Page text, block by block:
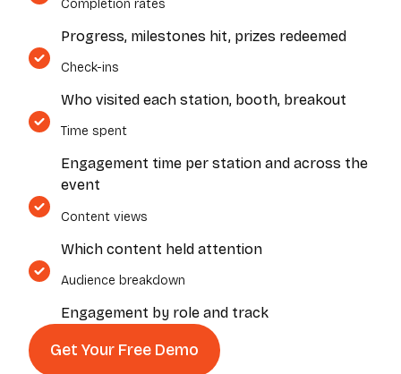
Completion rates
Progress, milestones hit, prizes redeemed
Check-ins
Who visited each station, booth, breakout
Time spent
Engagement time per station and across the
event
Content views
Which content held attention
Audience breakdown
Engagement by role and track
Get Your Free Demo